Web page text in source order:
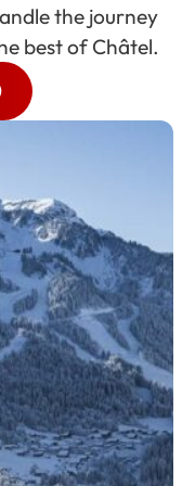
the journey
best of Châtel.